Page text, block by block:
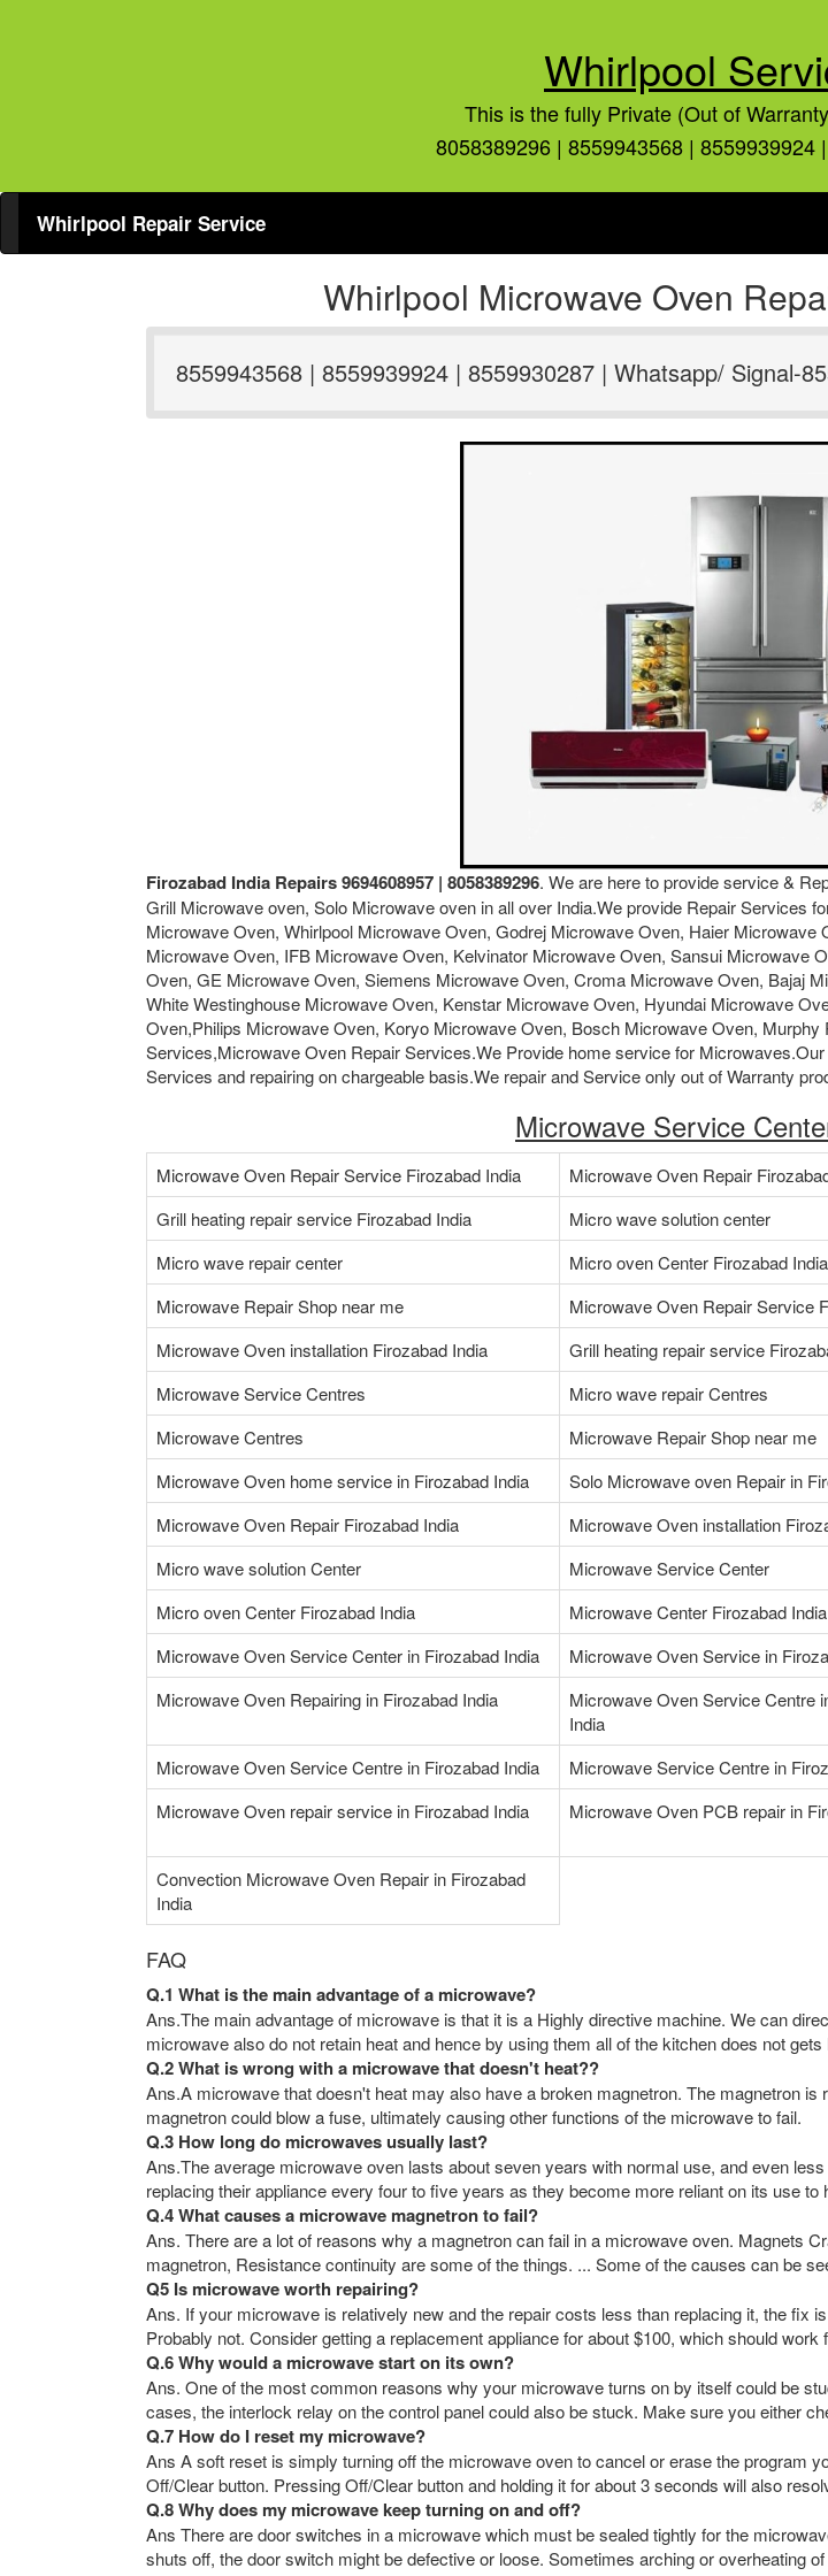
Whirlpool
This is the fully Private (Out of
8058389296 | 8559943568 | 8559939924
Whirlpool Repair Service
Whirlpool Microwave Oven
8559943568 | 8559939924 | 8559930287 | Whatsapp/ Signal-
Firozabad India Repairs 9694608957 | 8058389296. We are here to provide service &
Grill Microwave oven, Solo Microwave oven in all over India.We provide Repair Services
Microwave Oven, Whirlpool Microwave Oven, Godrej Microwave Oven, Haier
Microwave Oven, IFB Microwave Oven, Kelvinator Microwave Oven, Sansui
Oven, GE Microwave Oven, Siemens Microwave Oven, Croma Microwave Oven, Bajaj
White Westinghouse Microwave Oven, Kenstar Microwave Oven, Hyundai Microwave
Oven,Philips Microwave Oven, Koryo Microwave Oven, Bosch Microwave Oven,
Services,Microwave Oven Repair Services.We Provide home service for
Services and repairing on chargeable basis.We repair and Service only out of Warranty
Microwave Service
Microwave Oven Repair Service Firozabad India Microwave Oven Repair
Grill heating repair service Firozabad India
Micro wave solution center
Micro wave repair center
Micro oven Center Firozabad India
Microwave Repair Shop near me
Microwave Oven Repair Service
Microwave Oven installation Firozabad India
Grill heating repair service
Microwave Service Centres
Micro wave repair Centres
Microwave Centres
Microwave Repair Shop near me
Microwave Oven home service in Firozabad India
Solo Microwave oven Repair in
Microwave Oven Repair Firozabad India
Microwave Oven installation
Micro wave solution Center
Microwave Service Center
Micro oven Center Firozabad India
Microwave Center Firozabad India
Microwave Oven Service Center in Firozabad India
Microwave Oven Service in
Microwave Oven Repairing in Firozabad India
Microwave Oven Service Centre
India
Microwave Oven Service Centre in Firozabad India Microwave Service Centre in
Microwave Oven repair service in Firozabad India
Microwave Oven PCB repair in
Convection Microwave Oven Repair in Firozabad
India
FAQ
Q.1 What is the main advantage of a microwave?
Ans.The main advantage of microwave is that it is a Highly directive machine. We can
microwave also do not retain heat and hence by using them all of the kitchen does not gets
Q.2 What is wrong with a microwave that doesn't heat??
Ans.A microwave that doesn't heat may also have a broken magnetron. The magnetron
magnetron could blow a fuse, ultimately causing other functions of the microwave to fail.
Q.3 How long do microwaves usually last?
Ans.The average microwave oven lasts about seven years with normal use, and even
replacing their appliance every four to five years as they become more reliant on its use
Q.4 What causes a microwave magnetron to fail?
Ans. There are a lot of reasons why a magnetron can fail in a microwave oven. Magnets
magnetron, Resistance continuity are some of the things. ... Some of the causes can be
Q5 Is microwave worth repairing?
Ans. If your microwave is relatively new and the repair costs less than replacing it, the fix
Probably not. Consider getting a replacement appliance for about $100, which should work
Q.6 Why would a microwave start on its own?
Ans. One of the most common reasons why your microwave turns on by itself could be
cases, the interlock relay on the control panel could also be stuck. Make sure you either
Q.7 How do I reset my microwave?
Ans A soft reset is simply turning off the microwave oven to cancel or erase the program
Off/Clear button. Pressing Off/Clear button and holding it for about 3 seconds will also
Q.8 Why does my microwave keep turning on and off?
Ans There are door switches in a microwave which must be sealed tightly for the
shuts off, the door switch might be defective or loose. Sometimes arching or overheating